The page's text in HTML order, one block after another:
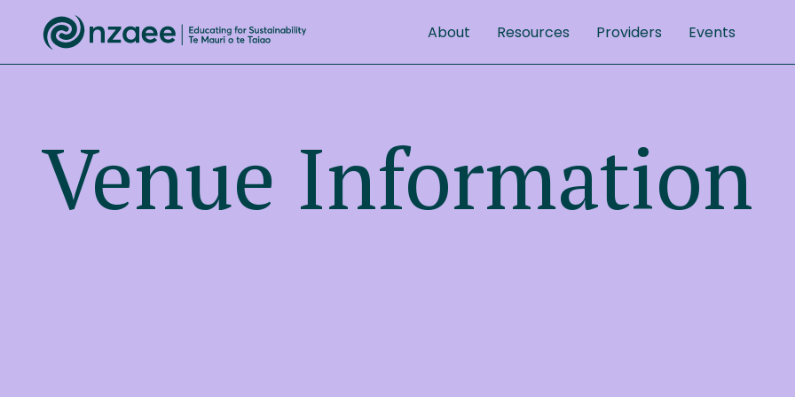
About Resources Providers Events
Venue Information